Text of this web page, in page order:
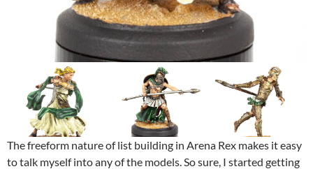
The freeform nature of list building in Arena Rex makes it easy
to talk myself into any of the models. So sure, I started getting